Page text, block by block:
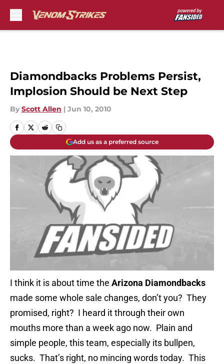
Diamondbacks Problems Persist,
Implosion Should be Next Step
By Scott Allen | Jun 10, 2010
Add us as a preferred source
I think it is about time the Arizona Diamondbacks
made some whole sale changes, don’t you? They
promised, right? I heard it through their own
mouths more than a week ago now. Plain and
simple people, this team, especially its bullpen,
sucks. That’s right, no mincing words today. This